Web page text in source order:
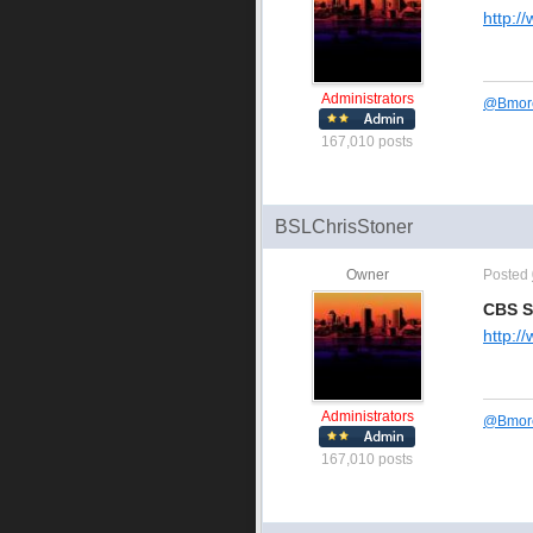
Administrators
167,010 posts
http://
@
BSLChrisStoner
Owner
Administrators
167,010 posts
Posted
CBS
http://
@